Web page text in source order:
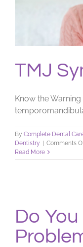
TMJ
Know the
By Complete Dental
Dentistry | Comments
Read More
Do